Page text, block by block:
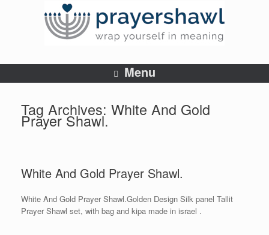
Menu
Tag Archives: White And Gold
Prayer Shawl.
White And Gold Prayer Shawl.
White And Gold Prayer Shawl.Golden Design Silk panel Tallit
Prayer Shawl set, with bag and kipa made in israel .